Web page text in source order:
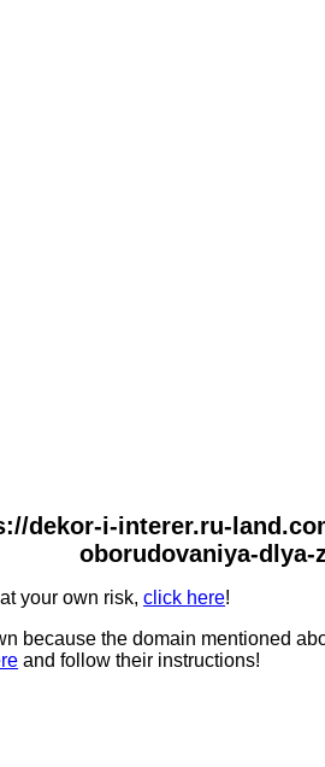
dekor-i-interer.ru-
oborudovaniya-
your own risk, click here!
because the domain mentioned
and follow their instructions!